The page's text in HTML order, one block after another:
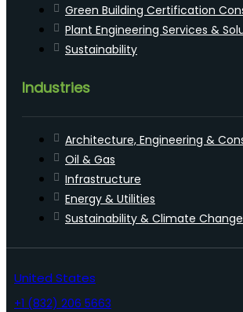
Green Building Certification
Plant Engineering Services &
Sustainability
Industries
Architecture, Engineering &
Oil & Gas
Infrastructure
Energy & Utilities
Sustainability & Climate Change
United States
+1 (832) 206 5663